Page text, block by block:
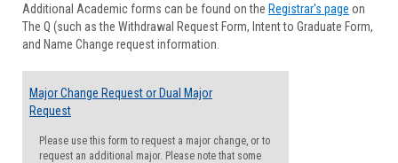
Forms
Additional Academic forms can be found on the Registrar's page on
The Q (such as the Withdrawal Request Form, Intent to Graduate Form,
and Name Change request information.
Major Change Request or Dual Major
Request
Please use this form to request a major change, or to
request an additional major. Please note that some